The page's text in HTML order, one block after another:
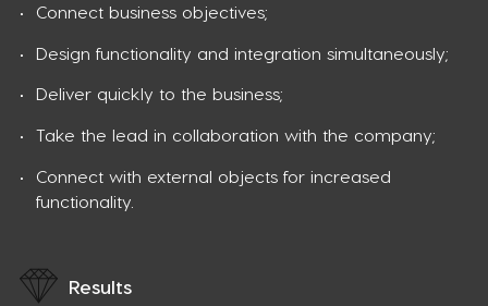
Connect business objectives;
Design functionality and integration simultaneously;
Deliver quickly to the business;
Take the lead in collaboration with the company;
Connect with external objects for increased
functionality.
Results